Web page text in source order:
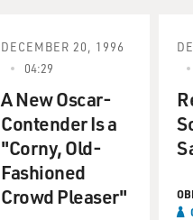
DECEMBER 20, 1996
04:29
A New Oscar-
Contender Is a
"Corny, Old-
Fashioned
Crowd Pleaser"